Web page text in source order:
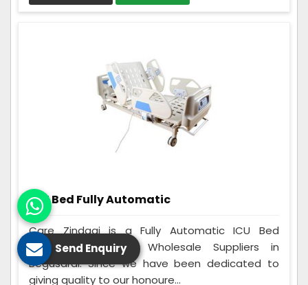
ICU Bed Fully Automatic
Care Zindagi is a Fully Automatic ICU Bed
Manufacturers and Wholesale Suppliers in
Begusarai. Since we have been dedicated to
giving quality to our honoure...
Send Enquiry